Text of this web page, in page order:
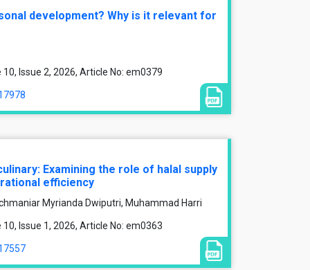
development? Why is it relevant for
10, Issue 2, 2026, Article No: em0379
Examining the role of halal supply
efficiency
Myrianda Dwiputri, Muhammad Harri
10, Issue 1, 2026, Article No: em0363